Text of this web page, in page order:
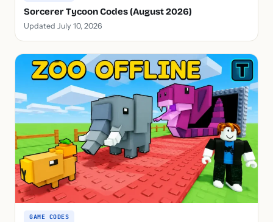
Sorcerer Tycoon Codes (August 2026)
Updated July 10, 2026
GAME CODES